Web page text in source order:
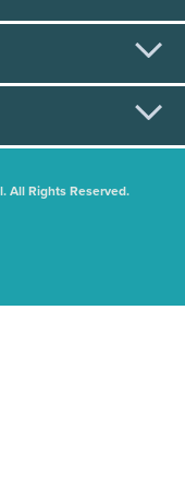
All Rights Reserved.